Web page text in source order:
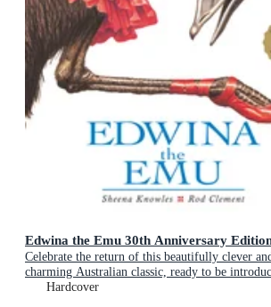
Edwina the Emu 30th Anniversary
Celebrate the return of this beautifully clever and
charming Australian classic, ready to be
new generation of happy kids
Hardcover